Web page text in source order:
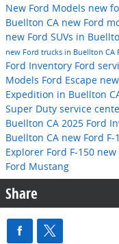
New Ford Models new
Buellton CA new Ford
new Ford SUVs in
new Ford trucks in Buellton CA
Ford Inventory Ford
Models Ford Escape
Expedition in Buellton
Super Duty service
Buellton CA 2025 Ford
Buellton CA new Ford
Explorer Ford F-150 new
Ford Mustang
Share